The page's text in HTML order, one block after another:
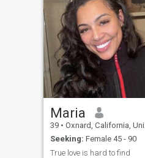
Maria
39 • Oxnard, California, United States
Seeking: Female 45 - 90
True love is hard to find